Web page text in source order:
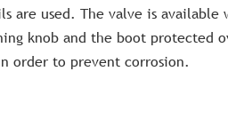
are used. The valve is
knob and the boot protected
order to prevent corrosion.